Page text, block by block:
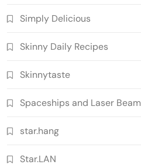
Simply Delicious
Skinny Daily Recipes
Skinnytaste
Spaceships and Laser Beam
star.hang
Star.LAN